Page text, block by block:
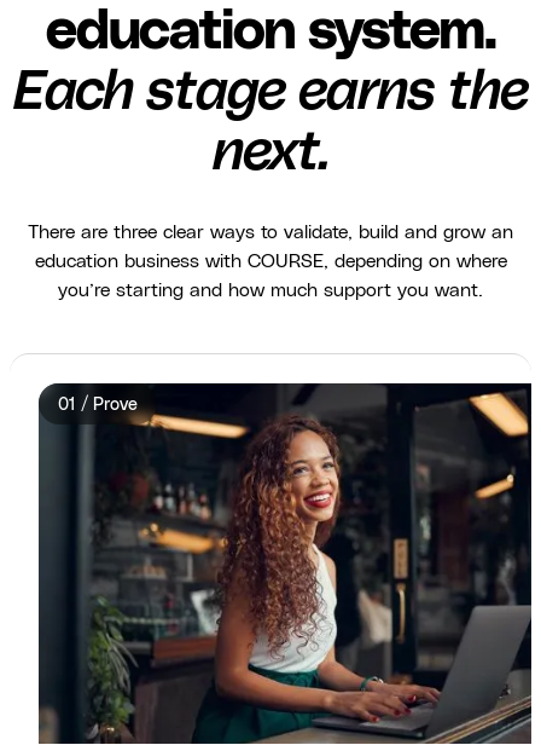
education system.
Each stage earns the
next.
There are three clear ways to validate, build and grow an
education business with COURSE, depending on where
you’re starting and how much support you want.
01 / Prove